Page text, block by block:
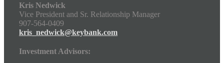
Kris Nedwick
Vice President and Sr. Relationship Manager
907-564-0409
kris_nedwick@keybank.com
Investment Advisors: